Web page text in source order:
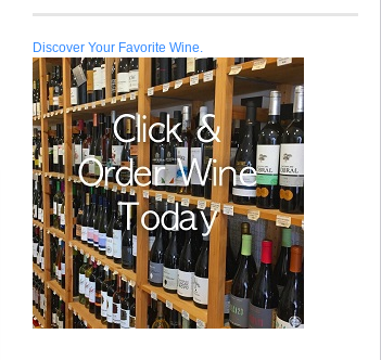
Discover Your Favorite Wine.